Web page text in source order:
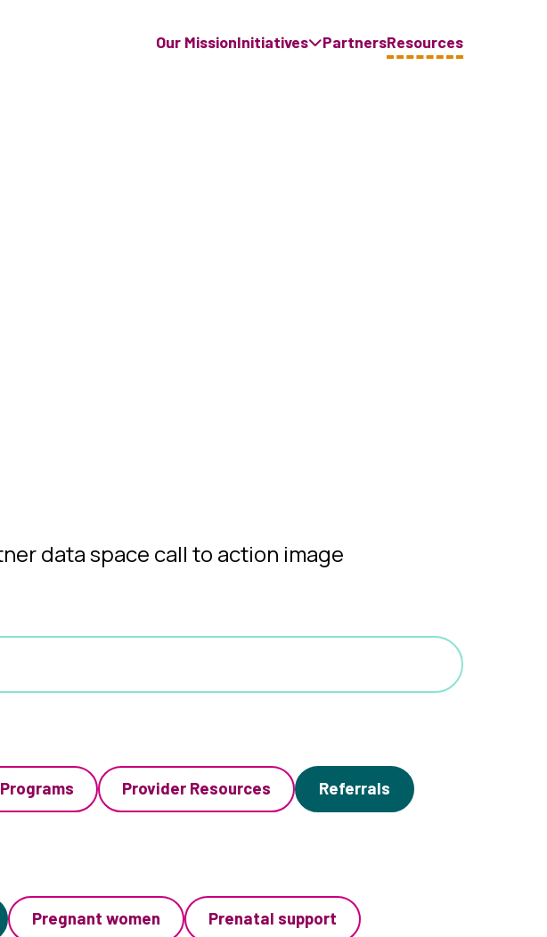
Our MissionInitiatives PartnersResources
Programs Provider Resources Referrals
Pregnant women Prenatal support